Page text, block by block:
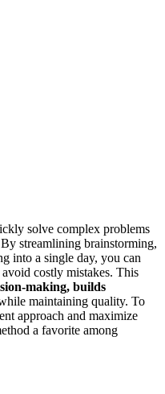
solve complex problems
streamlining brainstorming,
into a single day, you can
avoid costly mistakes. This
making, builds
maintaining quality. To
approach and maximize
a favorite among